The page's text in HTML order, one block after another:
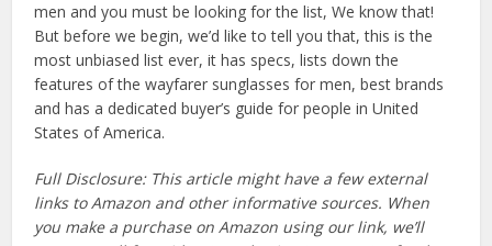
men and you must be looking for the list, We know that!
But before we begin, we’d like to tell you that, this is the
most unbiased list ever, it has specs, lists down the
features of the wayfarer sunglasses for men, best brands
and has a dedicated buyer’s guide for people in United
States of America.
Full Disclosure: This article might have a few external
links to Amazon and other informative sources. When
you make a purchase on Amazon using our link, we’ll